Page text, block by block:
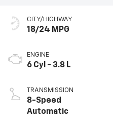
CITY/HIGHWAY
18/24 MPG
ENGINE
6 Cyl - 3.8 L
TRANSMISSION
8-Speed
Automatic